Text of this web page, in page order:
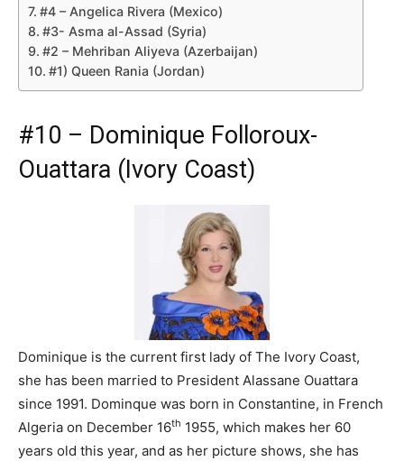
#4 – Angelica Rivera (Mexico)
#3- Asma al-Assad (Syria)
#2 – Mehriban Aliyeva (Azerbaijan)
#1) Queen Rania (Jordan)
#10 – Dominique Folloroux-
Ouattara (Ivory Coast)
Dominique is the current first lady of The Ivory Coast,
she has been married to President Alassane Ouattara
since 1991. Dominque was born in Constantine, in French
Algeria on December 16th 1955, which makes her 60
years old this year, and as her picture shows, she has